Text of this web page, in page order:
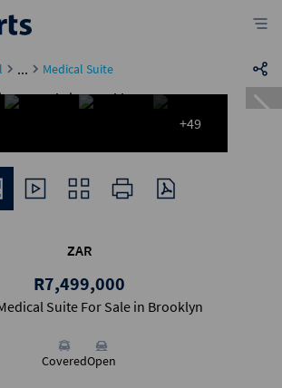
... Medical Suite
+49
ZAR
R7,499,000
Suite For Sale in Brooklyn
CoveredOpen